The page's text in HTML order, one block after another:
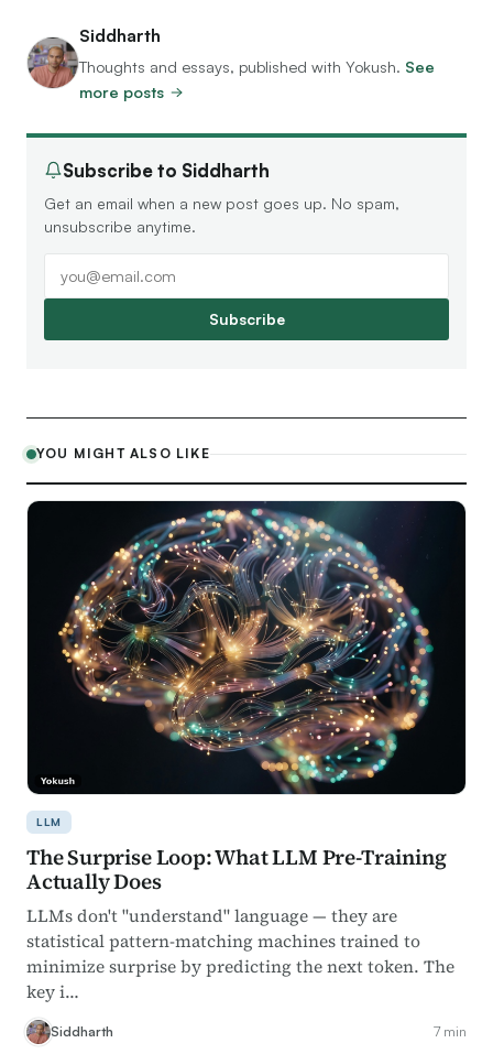
Siddharth
Thoughts and essays, published with Yokush. See
more posts
Subscribe to Siddharth
Get an email when a new post goes up. No spam,
unsubscribe anytime.
Subscribe
YOU MIGHT ALSO LIKE
LLM
The Surprise Loop: What LLM Pre-Training
Actually Does
LLMs don't "understand" language — they are
statistical pattern-matching machines trained to
minimize surprise by predicting the next token. The
key i…
Siddharth 7 min